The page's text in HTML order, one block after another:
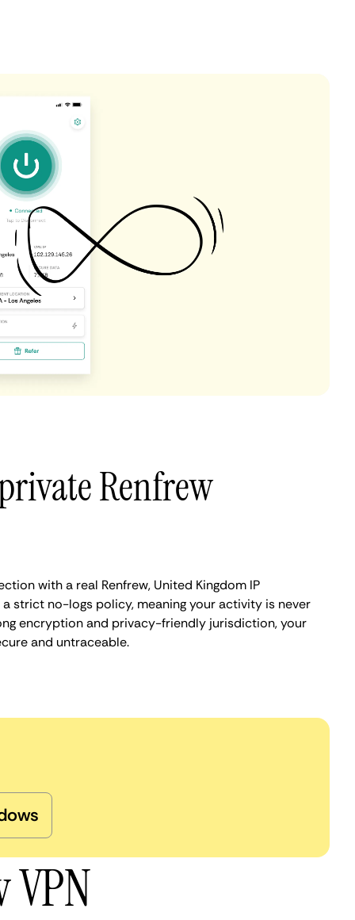
Renfrew
with a real Renfrew, United Kingdom IP
strict no-logs policy, meaning your activity is never
encryption and privacy-friendly jurisdiction, your
and untraceable.
VPN